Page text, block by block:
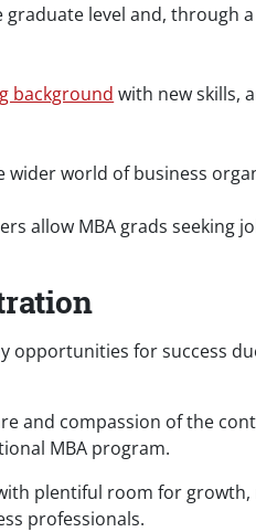
graduate level and, through
background with new skills,
wider world of business
allow MBA grads seeking
opportunities for success
and compassion of the
MBA program.
plentiful room for growth,
professionals.